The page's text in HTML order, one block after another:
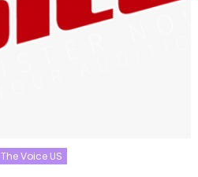
The Voice US